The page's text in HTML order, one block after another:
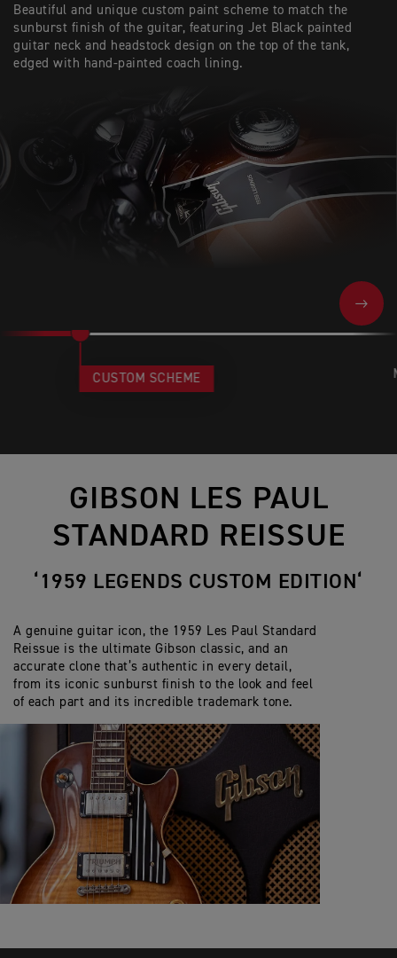
Beautiful and unique custom paint scheme to match the
sunburst finish of the guitar, featuring Jet Black painted
guitar neck and headstock design on the top of the tank,
edged with hand-painted coach lining.
NEXT
CUSTOM SCHEME
GIBSON LES PAUL
STANDARD REISSUE
‘1959 LEGENDS CUSTOM EDITION‘
A genuine guitar icon, the 1959 Les Paul Standard
Reissue is the ultimate Gibson classic, and an
accurate clone that’s authentic in every detail,
from its iconic sunburst finish to the look and feel
of each part and its incredible trademark tone.